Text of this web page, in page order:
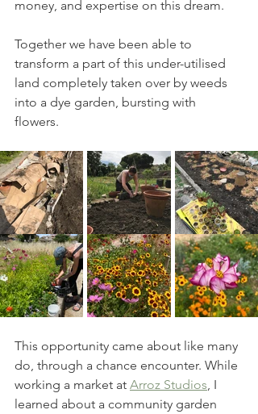
money, and expertise on this dream.
Together we have been able to
transform a part of this under-utilised
land completely taken over by weeds
into a dye garden, bursting with
flowers.
This opportunity came about like many
do, through a chance encounter. While
working a market at Arroz Studios , I
learned about a community garden